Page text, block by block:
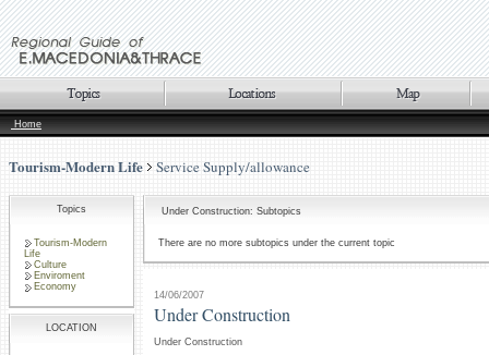
Home
Tourism-Modern Life Service Supply/allowance
Topics
Tourism-Modern
Life
Culture
Enviroment
Economy
LOCATION
Under Construction: Subtopics
There are no more subtopics under the current topic
14/06/2007
Under Construction
Under Construction